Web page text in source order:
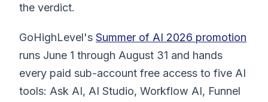
the verdict.
GoHighLevel's Summer of AI 2026 promotion
runs June 1 through August 31 and hands
every paid sub-account free access to five AI
tools: Ask AI, AI Studio, Workflow AI, Funnel